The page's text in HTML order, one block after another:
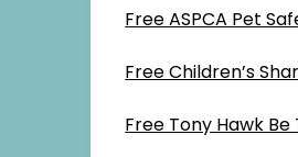
Free ASPCA Pet
Free Children’s
Free Tony Hawk